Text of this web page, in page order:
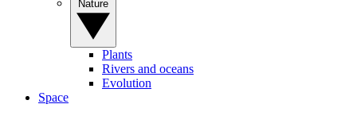
Plants
Rivers and oceans
Evolution
Space